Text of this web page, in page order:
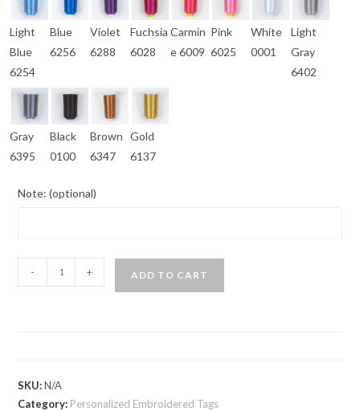
Light
Blue
6254
Blue
6256
Violet
6288
Fuchsia
6028
Carmin
e 6009
Pink
6025
White
0001
Light
Gray
6402
Gray
6395
Black
0100
Brown
6347
Gold
6137
Note: (optional)
- + ADD TO CART
SKU:N/A
Category: Personalized Embroidered Tags